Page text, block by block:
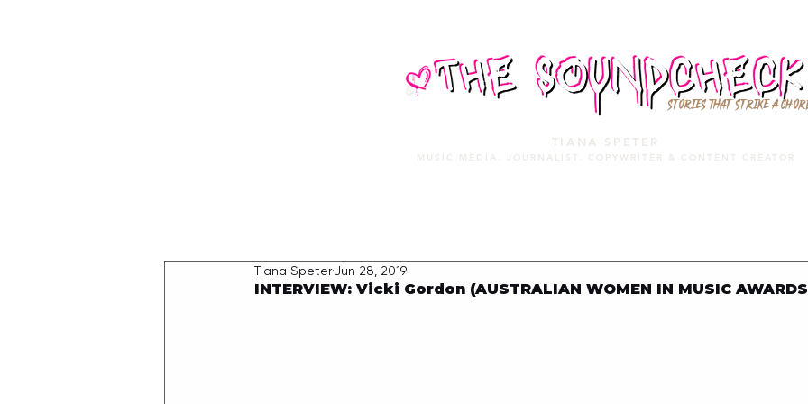
STORIES THAT STRIKE A
TIANA SPETER
MUSIC MEDIA. JOURNALIST. COPYWRITER & CONTENT CREATOR
INTERVIEW: Vicki Gordon (AUSTRALIAN WOMEN IN MUSIC
Tiana SpeterJun 28, 2019